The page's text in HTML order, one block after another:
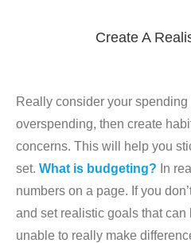
Create A
Really consider your
overspending, then create
concerns. This will help you
set. What is budgeting? In
numbers on a page. If you
and set realistic goals that
unable to really make